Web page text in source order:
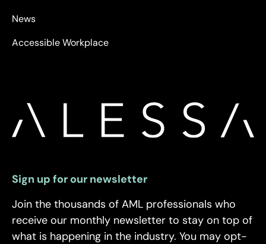
News
Accessible Workplace
Sign up for our newsletter
Join the thousands of AML professionals who
receive our monthly newsletter to stay on top of
what is happening in the industry. You may opt-